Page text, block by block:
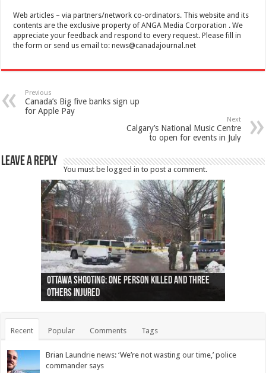
Web articles – via partners/network co-ordinators. This website and its
contents are the exclusive property of ANGA Media Corporation . We
appreciate your feedback and respond to every request. Please fill in
the form or send us email to:news@canadajournal.net
Previous
Canada’s Big five banks sign up
for Apple Pay
Next
Calgary’s National Music Centre
to open for events in July
Leave a Reply
You must be logged in to post a comment.
Ottawa shooting: One person killed and three
others injured
44 arrests made near Quebec City nationalist
protests
Police: Man dead in Hamilton after trench
collapses on him
Moose on the loose near Buttonville airport
(Photo)
Justin Trudeau apologises for abuse of
indigenous people
Police: Body found in Oshawa harbour identified
as missing woman
Cape George man dies in boating accident,
autopsy to be conducted
Remains at Silver Creek farm those of missing
Vernon woman Traci Genereaux
Two dead after police-involved shooting at
Ontairo hospital
B.C. Family bitten by bed bugs on British Airways
flight (Photo)
Recent Popular Comments Tags
Brian Laundrie news: ‘We’re not wasting our time,’ police
commander says